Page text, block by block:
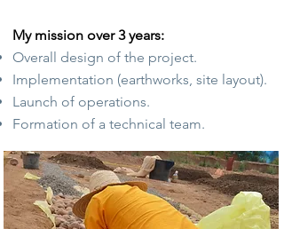
My mission over 3 years:
Overall design of the project.
Implementation (earthworks, site layout).
Launch of operations.
Formation of a technical team.